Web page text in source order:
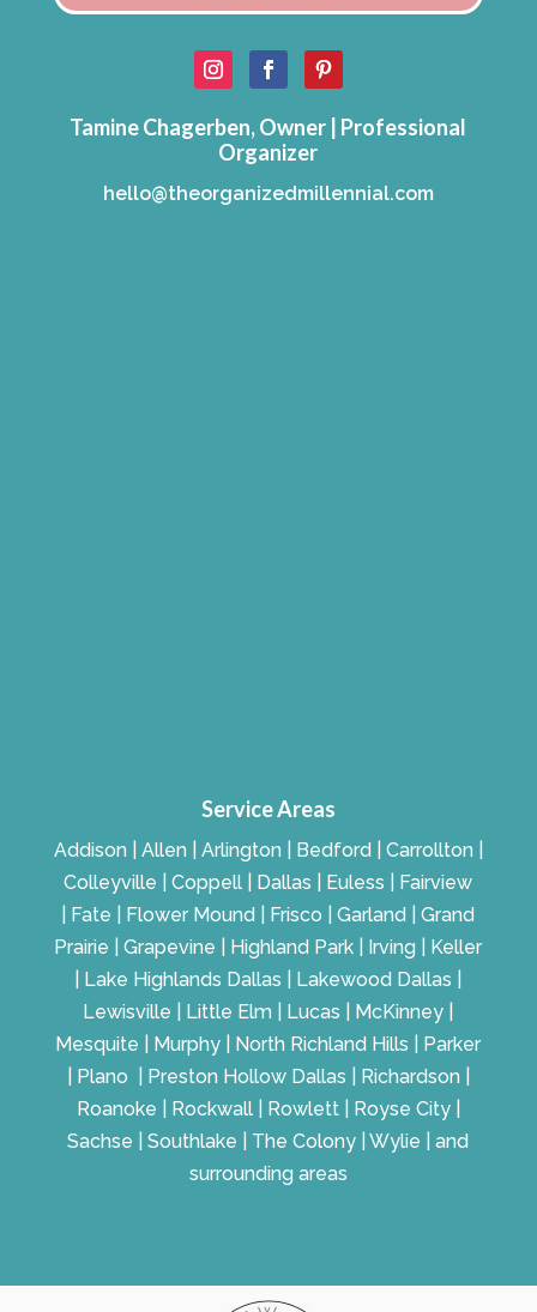
Tamine Chagerben, Owner | Professional
Organizer
hello@theorganizedmillennial.com
Service Areas
Addison | Allen | Arlington | Bedford | Carrollton |
Colleyville | Coppell | Dallas | Euless | Fairview
| Fate | Flower Mound | Frisco | Garland | Grand
Prairie | Grapevine | Highland Park | Irving | Keller
| Lake Highlands Dallas | Lakewood Dallas |
Lewisville | Little Elm | Lucas | McKinney |
Mesquite | Murphy | North Richland Hills | Parker
| Plano | Preston Hollow Dallas | Richardson |
Roanoke | Rockwall | Rowlett | Royse City |
Sachse | Southlake | The Colony | Wylie | and
surrounding areas